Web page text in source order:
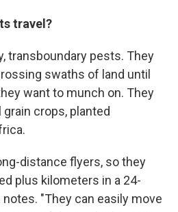
travel?
transboundary pests. They
swaths of land until
want to munch on. They
crops, planted
distance flyers, so they
plus kilometers in a 24-
notes. "They can easily move